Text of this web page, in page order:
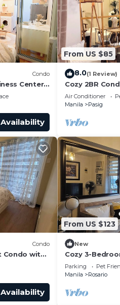
Condo
Centers
From US $85
8.0(1 Review)
Cozy 2BR
heart of
Air Conditioner
Manila
Pasig
Condo
Condo with
From US $123
New
Cozy 3-
Homes Ortigas
Parking Pet
Manila
Rosario